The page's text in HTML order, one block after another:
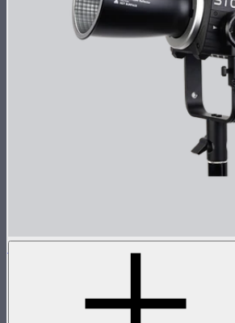
STORM 80c
80W tunable color compact point